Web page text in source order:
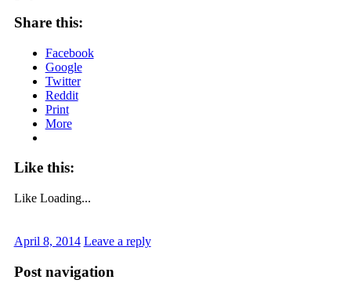
Share this:
Facebook
Google
Twitter
Reddit
Print
More
Like this:
Like Loading...
April 8, 2014 Leave a reply
Post navigation